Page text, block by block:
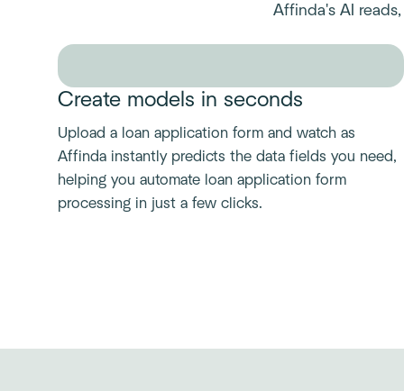
Affinda's AI
Create models in seconds
Upload a loan application form and watch as
Affinda instantly predicts the data fields you need,
helping you automate loan application form
processing in just a few clicks.